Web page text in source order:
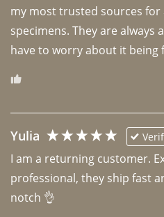
my most trusted sources
specimens. They are
have to worry about it being
Yulia
I am a returning customer.
professional, they ship fast
notch 👌